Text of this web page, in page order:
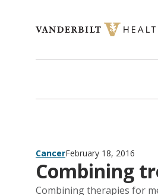
CancerFebruary 18, 2016
Combining
Combining therapies for